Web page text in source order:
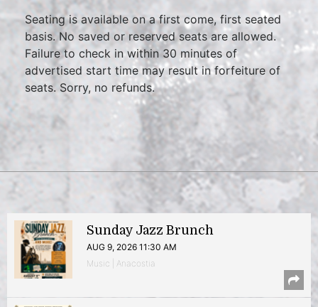
Seating is available on a first come, first seated
basis. No saved or reserved seats are allowed.
Failure to check in within 30 minutes of
advertised start time may result in forfeiture of
seats. Sorry, no refunds.
Sunday Jazz Brunch
AUG 9, 2026 11:30 AM
Music | Anacostia